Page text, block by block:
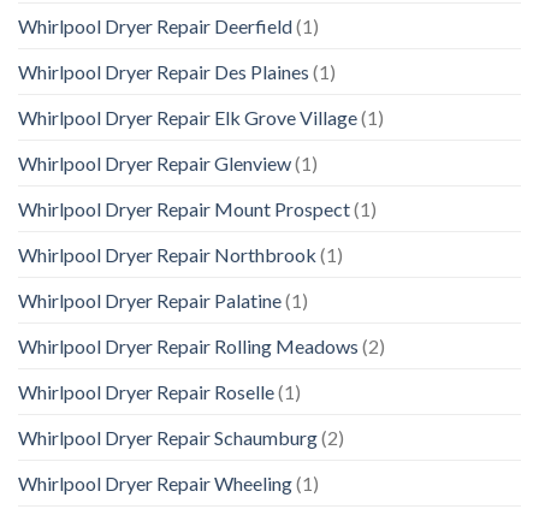
Whirlpool Dryer Repair Deerfield(1)
Whirlpool Dryer Repair Des Plaines (1)
Whirlpool Dryer Repair Elk Grove Village(1)
Whirlpool Dryer Repair Glenview(1)
Whirlpool Dryer Repair Mount Prospect(1)
Whirlpool Dryer Repair Northbrook (1)
Whirlpool Dryer Repair Palatine(1)
Whirlpool Dryer Repair Rolling Meadows (2)
Whirlpool Dryer Repair Roselle(1)
Whirlpool Dryer Repair Schaumburg(2)
Whirlpool Dryer Repair Wheeling(1)